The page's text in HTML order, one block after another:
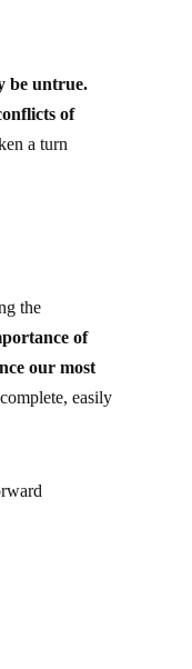
be untrue.
of
a turn
the
of
our most
easily